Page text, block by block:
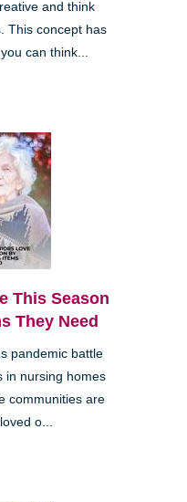
and think
This concept has
can think...
This Season
They Need
pandemic battle
in nursing homes
communities are
o...